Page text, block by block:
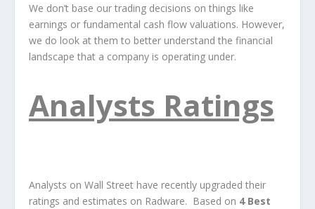
We don’t base our trading decisions on things like
earnings or fundamental cash flow valuations. However,
we do look at them to better understand the financial
landscape that a company is operating under.
Analysts Ratings
Analysts on Wall Street have recently upgraded their
ratings and estimates on Radware. Based on 4 Best